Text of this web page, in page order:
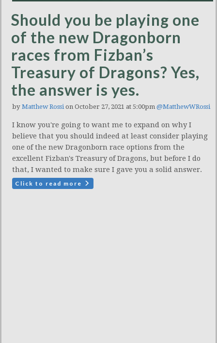
Should you be playing one
of the new Dragonborn
races from Fizban’s
Treasury of Dragons? Yes,
the answer is yes.
by Matthew Rossion October 27, 2021 at 5:00pm @MatthewWRossi
I know you're going to want me to expand on why I
believe that you should indeed at least consider playing
one of the new Dragonborn race options from the
excellent Fizban's Treasury of Dragons, but before I do
that, I wanted to make sure I gave you a solid answer.
Click to read more